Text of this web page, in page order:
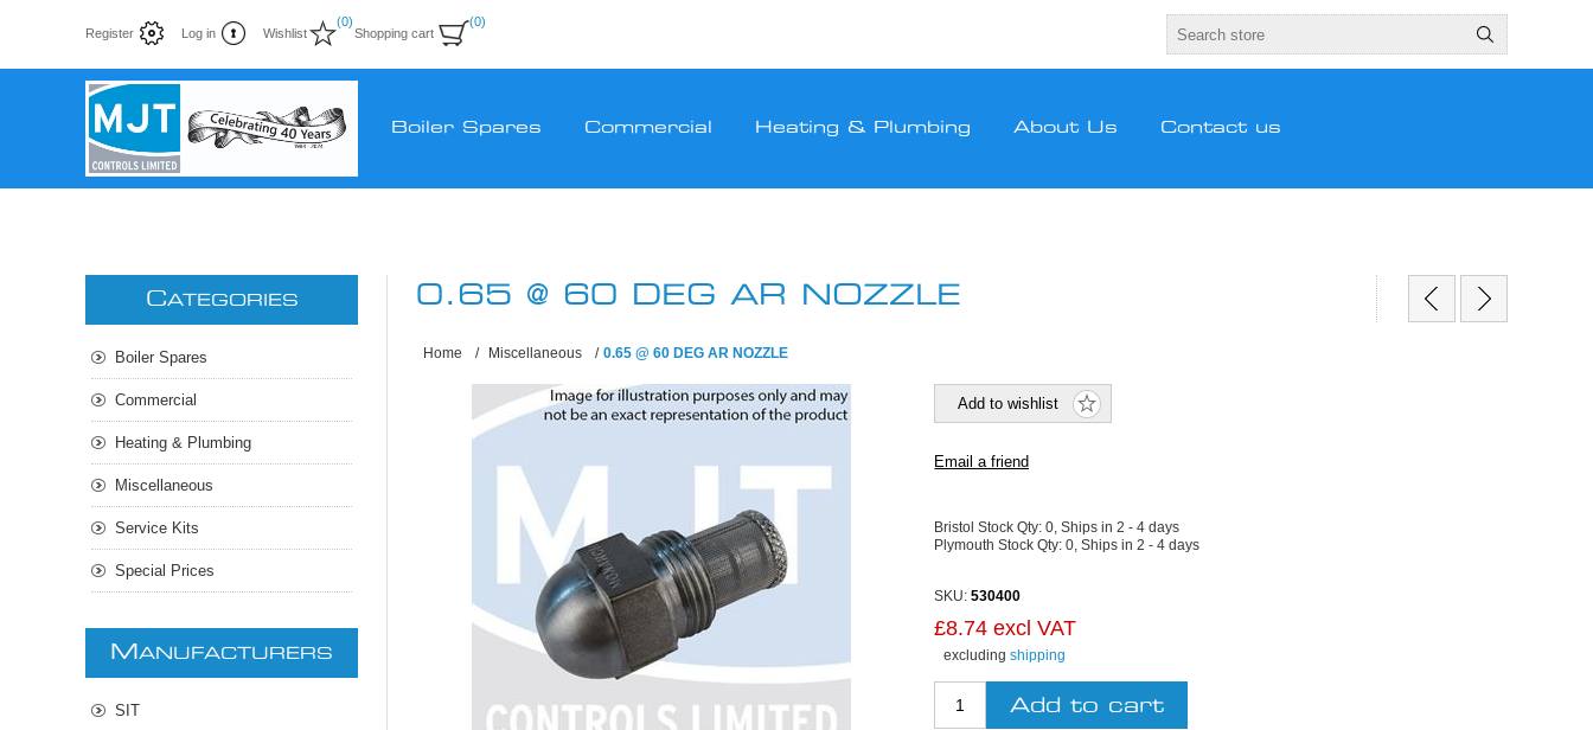
Register Log in Wishlist
(0)
Shopping cart
(0)
Boiler Spares Commercial Heating & Plumbing About Us Contact us
0.65 @ 60 DEG AR NOZZLE
Home / Miscellaneous / 0.65 @ 60 DEG AR NOZZLE
Bristol Stock Qty:0, Ships in 2 - 4 days
Plymouth Stock Qty:0, Ships in 2 - 4 days
SKU: 530400
£8.74 excl VAT
excludingshipping
CATEGORIES
Boiler Spares
Commercial
Heating & Plumbing
Miscellaneous
Service Kits
Special Prices
M ANUFACTURERS
SIT